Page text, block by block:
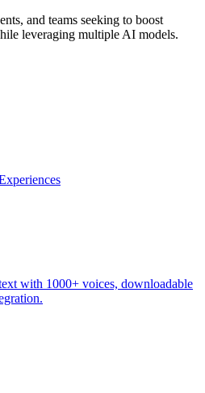
and teams seeking to boost
leveraging multiple AI models.
with 1000+ voices, downloadable